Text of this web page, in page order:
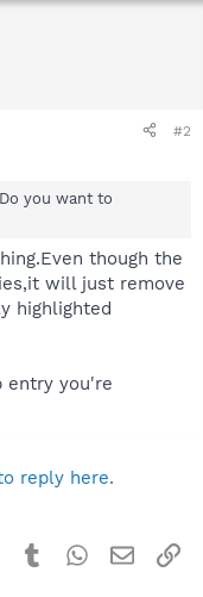
#2
you want to
though the
will just remove
highlighted
entry you're
reply here.
Pinterest
TumblrWhatsApp
Email